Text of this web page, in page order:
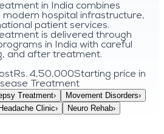
in India combines
modern hospital infrastructure,
patient services.
is delivered through
in India with careful
and after treatment.
Rs. 4,50,000Starting price in
Treatment
Treatment› Movement Disorders›
Clinic› Neuro Rehab›